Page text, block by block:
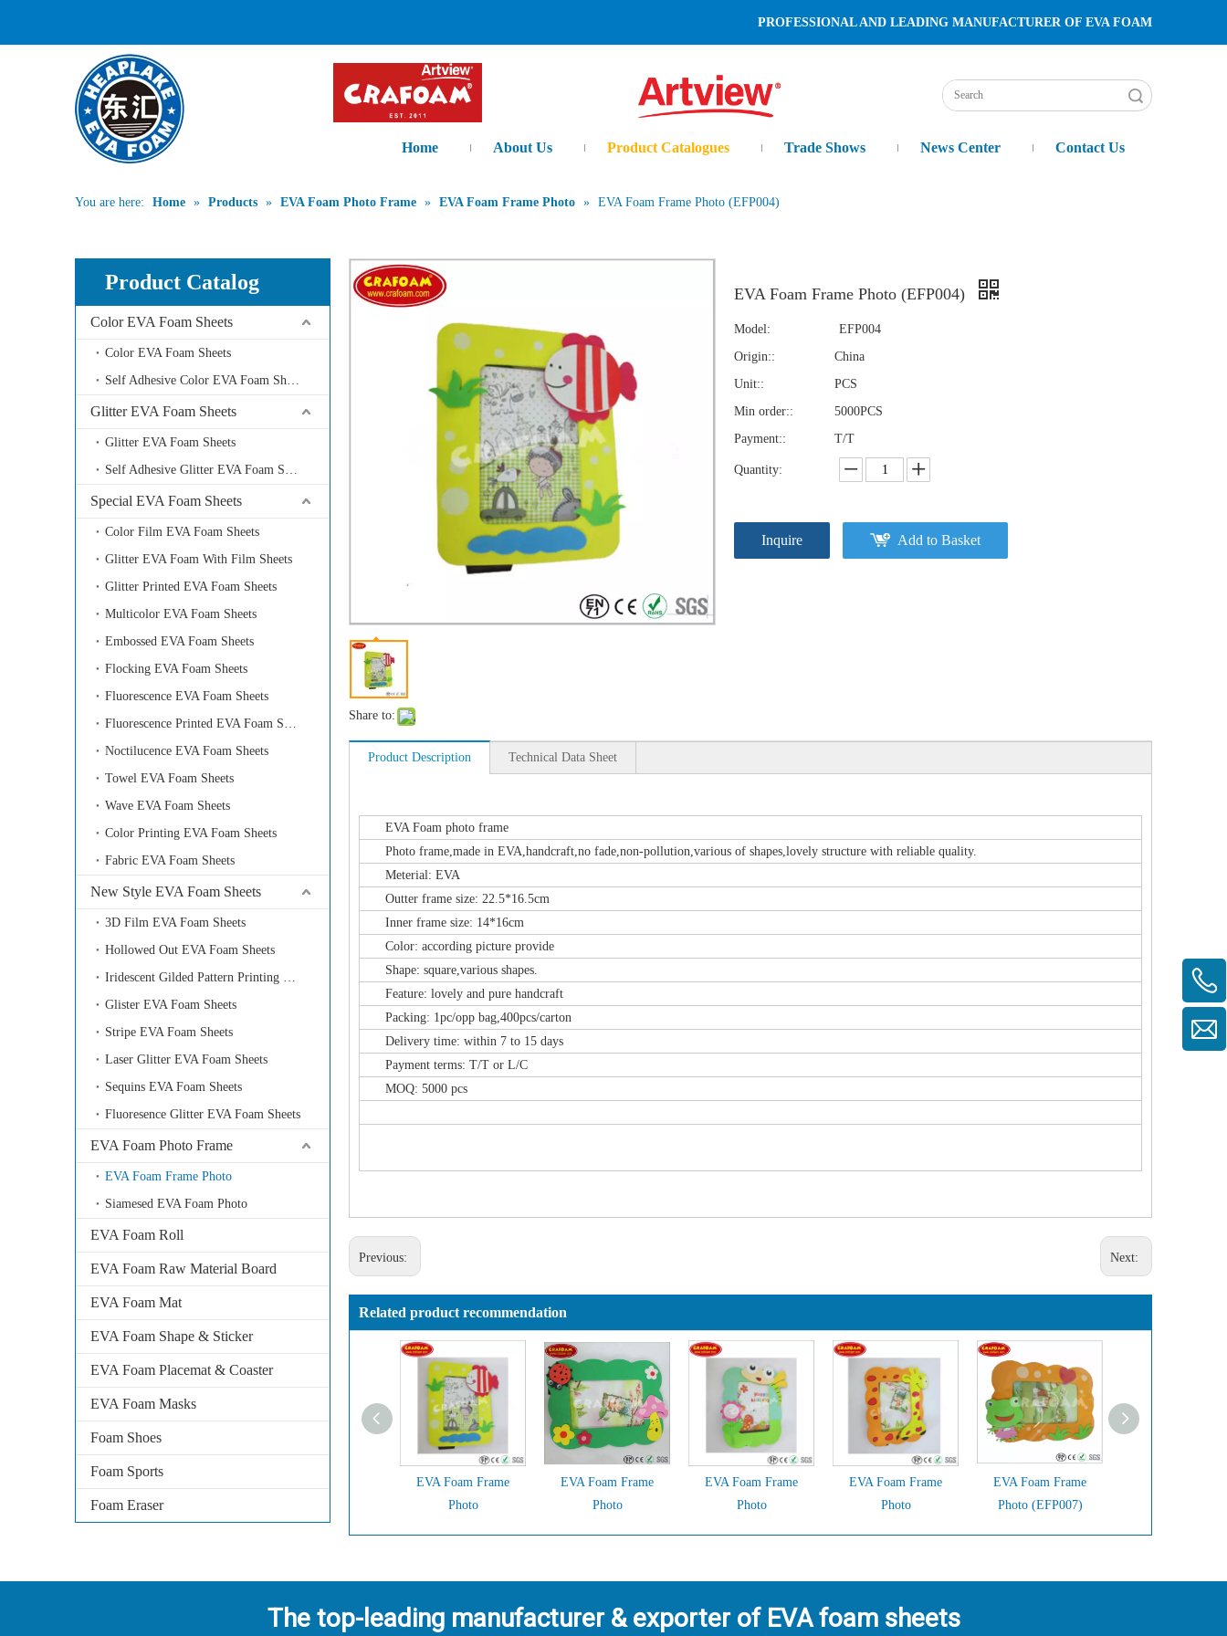
PROFESSIONAL AND LEADING MANUFACTURER OF EVA FOAM
Home About Us Product Catalogues Trade Shows News Center Contact Us
You are here: Home » Products » EVA Foam Photo Frame » EVA Foam Frame Photo » EVA Foam Frame Photo (EFP004)
Product Catalog
Color EVA Foam Sheets
Color EVA Foam Sheets
Self Adhesive Color EVA Foam Sheets
Glitter EVA Foam Sheets
Glitter EVA Foam Sheets
Self Adhesive Glitter EVA Foam Sheets
Special EVA Foam Sheets
Color Film EVA Foam Sheets
Glitter EVA Foam With Film Sheets
Glitter Printed EVA Foam Sheets
Multicolor EVA Foam Sheets
Embossed EVA Foam Sheets
Flocking EVA Foam Sheets
Fluorescence EVA Foam Sheets
Fluorescence Printed EVA Foam Sheets
Noctilucence EVA Foam Sheets
Towel EVA Foam Sheets
Wave EVA Foam Sheets
Color Printing EVA Foam Sheets
Fabric EVA Foam Sheets
New Style EVA Foam Sheets
3D Film EVA Foam Sheets
Hollowed Out EVA Foam Sheets
Iridescent Gilded Pattern Printing EVA Foam Sheets
Glister EVA Foam Sheets
Stripe EVA Foam Sheets
Laser Glitter EVA Foam Sheets
Sequins EVA Foam Sheets
Fluoresence Glitter EVA Foam Sheets
EVA Foam Photo Frame
EVA Foam Frame Photo
Siamesed EVA Foam Photo
EVA Foam Roll
EVA Foam Raw Material Board
EVA Foam Mat
EVA Foam Shape & Sticker
EVA Foam Placemat & Coaster
EVA Foam Masks
Foam Shoes
Foam Sports
Foam Eraser
Share to:
EVA Foam Frame Photo (EFP004)
Model:
EFP004
Origin::
China
Unit::
PCS
Min order::
5000PCS
Payment::
T/T
Quantity:
Inquire Add to Basket
Product Description Technical Data Sheet
EVA Foam photo frame
Photo frame,made in EVA,handcraft,no fade,non-pollution,various of shapes,lovely structure with reliable quality.
Meterial: EVA
Outter frame size: 22.5*16.5cm
Inner frame size: 14*16cm
Color: according picture provide
Shape: square,various shapes.
Feature: lovely and pure handcraft
Packing: 1pc/opp bag,400pcs/carton
Delivery time: within 7 to 15 days
Payment terms: T/T or L/C
MOQ: 5000 pcs
Previous: Next:
Related product recommendation
EVA Foam Frame
Photo
EVA Foam Frame
Photo
EVA Foam Frame
Photo
EVA Foam Frame
Photo
EVA Foam Frame
Photo (EFP007)
The top-leading manufacturer & exporter of EVA foam sheets